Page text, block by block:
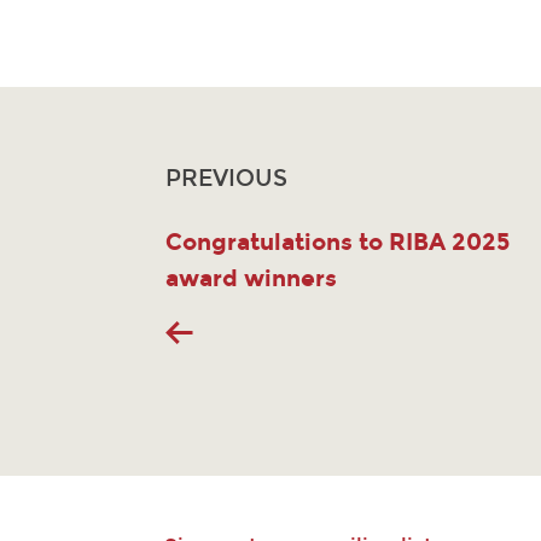
PREVIOUS
Congratulations to RIBA 2025
award winners